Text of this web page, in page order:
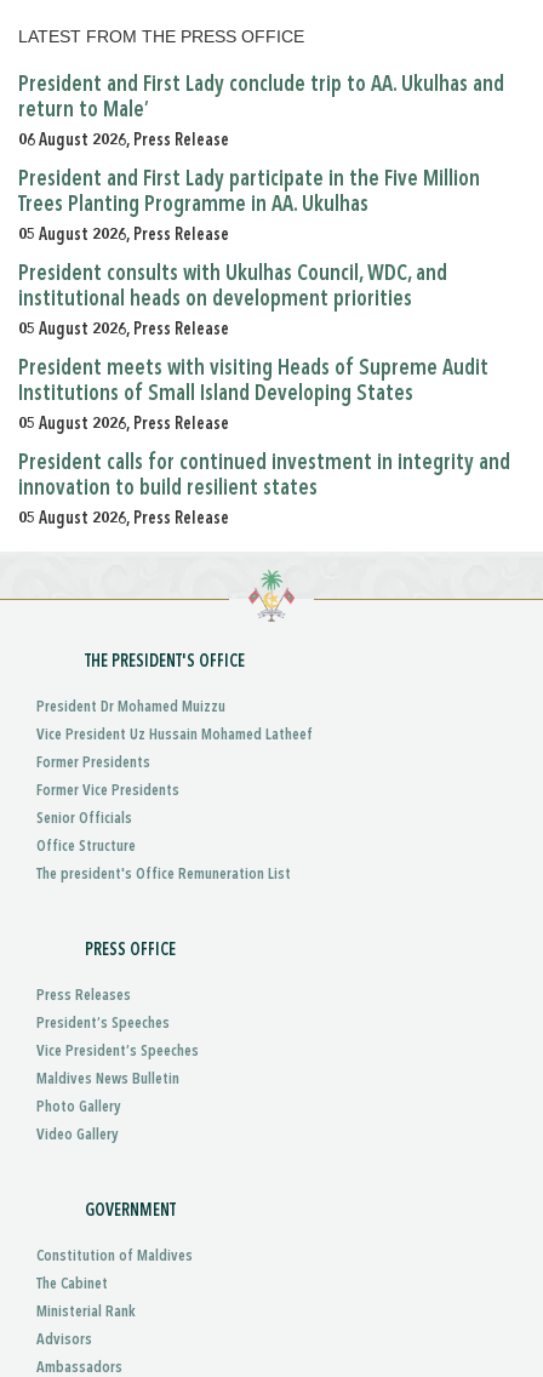
LATEST FROM THE PRESS OFFICE
President and First Lady conclude trip to AA. Ukulhas and
return to Male’
06 August 2026, Press Release
President and First Lady participate in the Five Million
Trees Planting Programme in AA. Ukulhas
05 August 2026, Press Release
President consults with Ukulhas Council, WDC, and
institutional heads on development priorities
05 August 2026, Press Release
President meets with visiting Heads of Supreme Audit
Institutions of Small Island Developing States
05 August 2026, Press Release
President calls for continued investment in integrity and
innovation to build resilient states
05 August 2026, Press Release
THE PRESIDENT'S OFFICE
President Dr Mohamed Muizzu
Vice President Uz Hussain Mohamed Latheef
Former Presidents
Former Vice Presidents
Senior Officials
Office Structure
The president's Office Remuneration List
PRESS OFFICE
Press Releases
President’s Speeches
Vice President’s Speeches
Maldives News Bulletin
Photo Gallery
Video Gallery
GOVERNMENT
Constitution of Maldives
The Cabinet
Ministerial Rank
Advisors
Ambassadors